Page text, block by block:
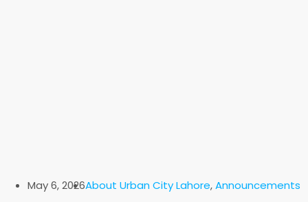
May 6, 2026About Urban City Lahore,Announcements